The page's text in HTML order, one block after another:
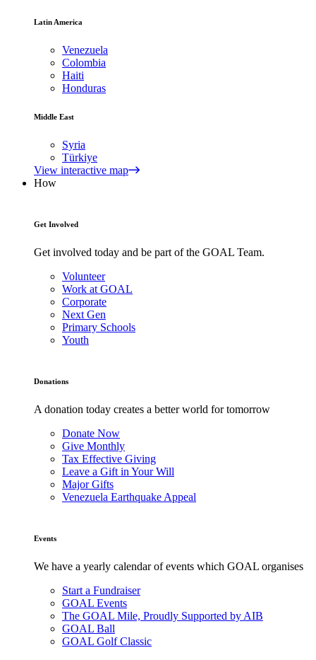
Latin America
Venezuela
Colombia
Haiti
Honduras
Middle East
Syria
Türkiye
View interactive map
How
Get Involved
Get involved today and be part of the GOAL Team.
Volunteer
Work at GOAL
Corporate
Next Gen
Primary Schools
Youth
Donations
A donation today creates a better world for tomorrow
Donate Now
Give Monthly
Tax Effective Giving
Leave a Gift in Your Will
Major Gifts
Venezuela Earthquake Appeal
Events
We have a yearly calendar of events which GOAL organises
Start a Fundraiser
GOAL Events
The GOAL Mile, Proudly Supported by AIB
GOAL Ball
GOAL Golf Classic